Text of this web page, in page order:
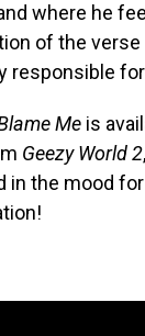
where he
of the verse
responsible
Me is
Geezy World 2
in the mood